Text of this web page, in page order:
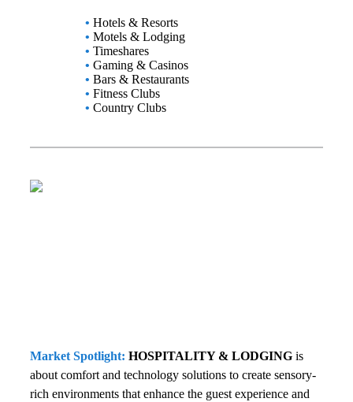
• Hotels & Resorts
• Motels & Lodging
• Timeshares
• Gaming & Casinos
• Bars & Restaurants
• Fitness Clubs
• Country Clubs
Market Spotlight: HOSPITALITY & LODGING is
about comfort and technology solutions to create sensory-
rich environments that enhance the guest experience and